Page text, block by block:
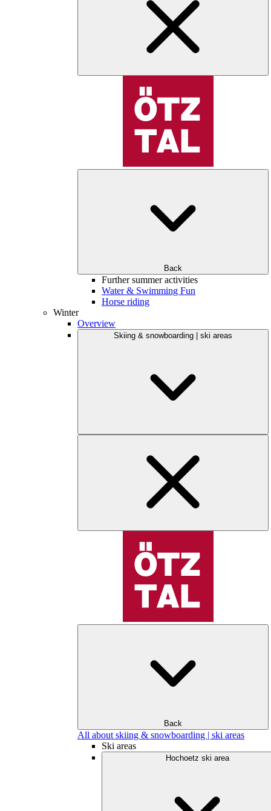
Back
Further summer activities
Water & Swimming Fun
Horse riding
Winter
Overview
Skiing & snowboarding | ski areas
Back
All about skiing & snowboarding | ski areas
Ski areas
Hochoetz ski area